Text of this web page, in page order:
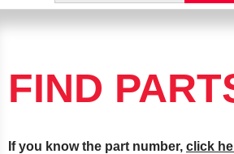
FIND
If you know the part number, click